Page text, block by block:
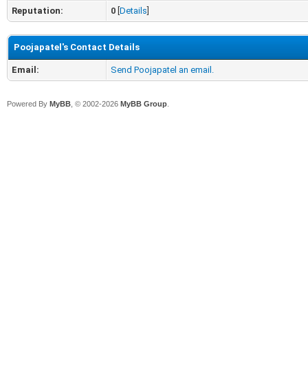
Reputation:
0 Details
Poojapatel's Contact Details
Email: Send Poojapatel an email.
Powered By MyBB , © 2002-2026 MyBB Group